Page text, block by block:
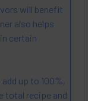
will benefit
also helps
certain
up to 100%,
total recipe and